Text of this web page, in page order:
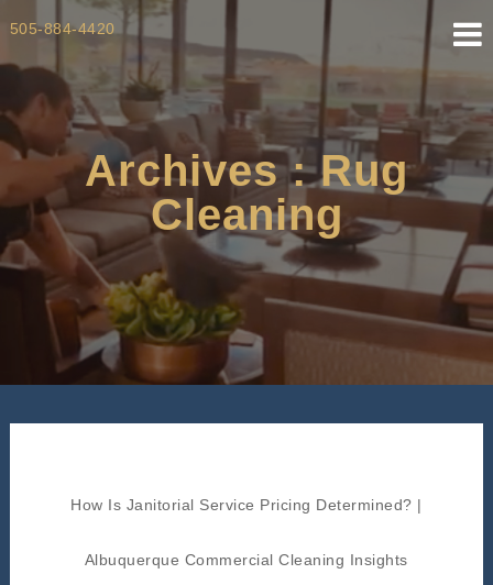
to
content
505-884-4420
Archives : Rug
Cleaning
How Is Janitorial Service Pricing Determined? |
Albuquerque Commercial Cleaning Insights